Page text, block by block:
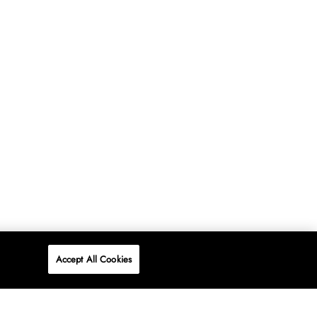
Accept All Cookies